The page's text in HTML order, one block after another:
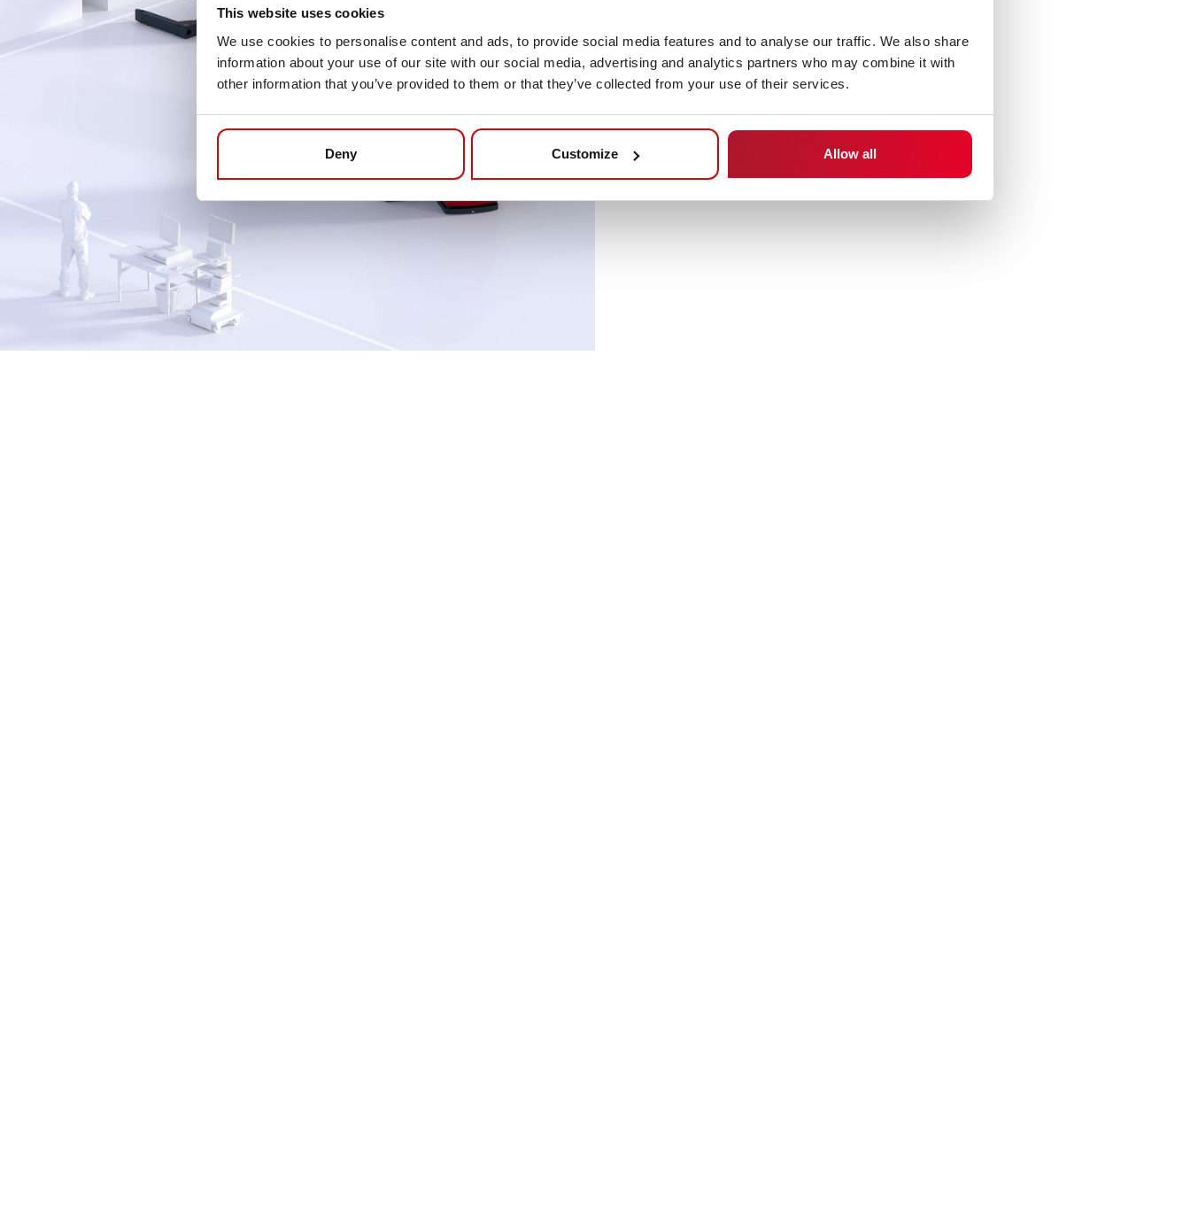
This website uses cookies
We use cookies to personalise content and ads, to provide social media features and to analyse our traffic. We also share
information about your use of our site with our social media, advertising and analytics partners who may combine it with
other information that you’ve provided to them or that they’ve collected from your use of their services.
Deny Customize Allow all